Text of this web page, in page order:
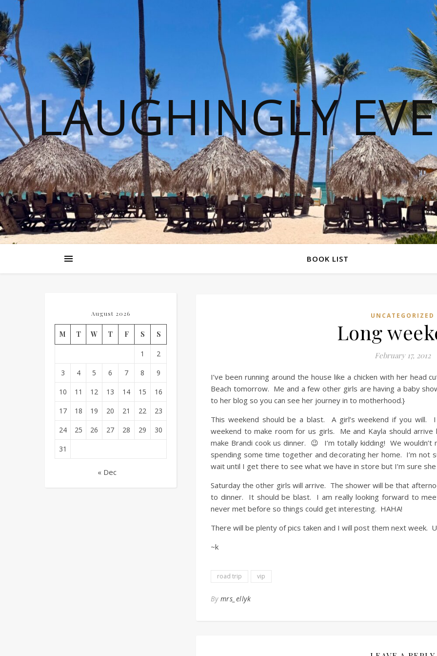
LAUGHINGLY
BOOK LIST
August 2026
M T W T F S S
1 2
3 4 5 6 7 8 9
10 11 12 13 14 15 16
17 18 19 20 21 22 23
24 25 26 27 28 29 30
31
« Dec
UNCATEGORIZED
Long
February 17, 2012
I’ve been running around the house like a chicken with her
Beach tomorrow. Me and a few other girls are having a baby
to her blog so you can see her journey in to motherhood.}
This weekend should be a blast. A girl’s weekend if you will.
weekend to make room for us girls. Me and Kayla should
make Brandi cook us dinner. 😉 I’m totally kidding! We
spending some time together and decorating her home. I’m not
wait until I get there to see what we have in store but I’m sure
Saturday the other girls will arrive. The shower will be that
to dinner. It should be blast. I am really looking forward to
never met before so things could get interesting. HAHA!
There will be plenty of pics taken and I will post them next week.
~k
road trip vip
By mrs_ellyk